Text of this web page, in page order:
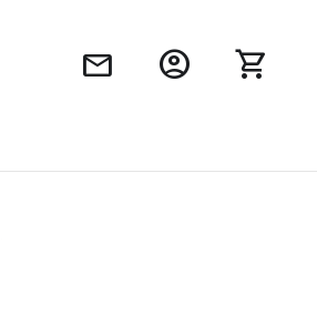
mail account_circle shopping_cart